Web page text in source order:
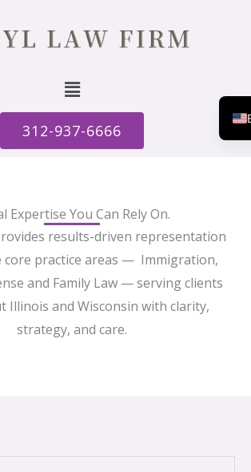
Menu
312-937-6666
Expertise You Can Rely On.
results-driven representation
core practice areas — Immigration,
and Family Law — serving clients
Illinois and Wisconsin with clarity,
strategy, and care.